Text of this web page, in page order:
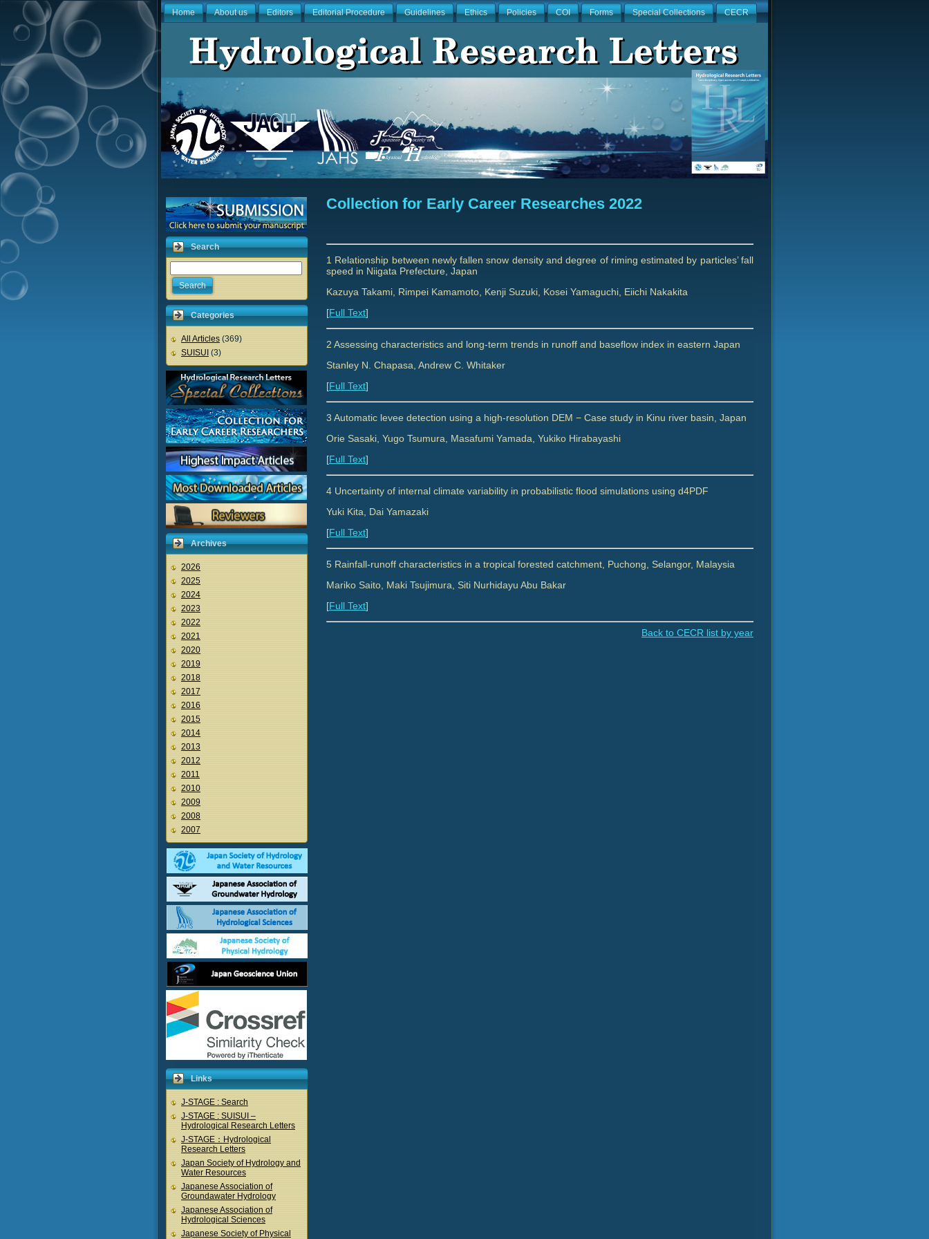
Home About us Editors Editorial Procedure Guidelines Ethics Policies COI Forms Special Collections CECR
Search
Search
Categories
All Articles (369)
SUISUI (3)
Archives
2026
2025
2024
2023
2022
2021
2020
2019
2018
2017
2016
2015
2014
2013
2012
2011
2010
2009
2008
2007
Links
J-STAGE : Search
J-STAGE : SUISUI –
Hydrological Research Letters
J-STAGE：Hydrological
Research Letters
Japan Society of Hydrology and
Water Resources
Japanese Association of
Groundawater Hydrology
Japanese Association of
Hydrological Sciences
Japanese Society of Physical
Collection for Early Career Researches 2022
1 Relationship between newly fallen snow density and degree of riming estimated by particles’ fall
speed in Niigata Prefecture, Japan
Kazuya Takami, Rimpei Kamamoto, Kenji Suzuki, Kosei Yamaguchi, Eiichi Nakakita
[Full Text]
2 Assessing characteristics and long-term trends in runoff and baseflow index in eastern Japan
Stanley N. Chapasa, Andrew C. Whitaker
[Full Text]
3 Automatic levee detection using a high-resolution DEM − Case study in Kinu river basin, Japan
Orie Sasaki, Yugo Tsumura, Masafumi Yamada, Yukiko Hirabayashi
[Full Text]
4 Uncertainty of internal climate variability in probabilistic flood simulations using d4PDF
Yuki Kita, Dai Yamazaki
[Full Text]
5 Rainfall-runoff characteristics in a tropical forested catchment, Puchong, Selangor, Malaysia
Mariko Saito, Maki Tsujimura, Siti Nurhidayu Abu Bakar
[Full Text]
Back to CECR list by year